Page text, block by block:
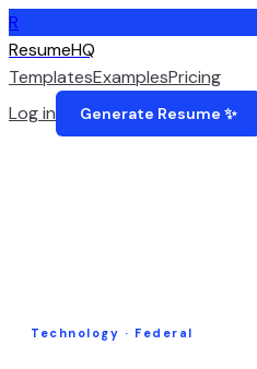
R
ResumeHQ
TemplatesExamplesPricing
Log in
Generate Resume ✨
Technology · Federal